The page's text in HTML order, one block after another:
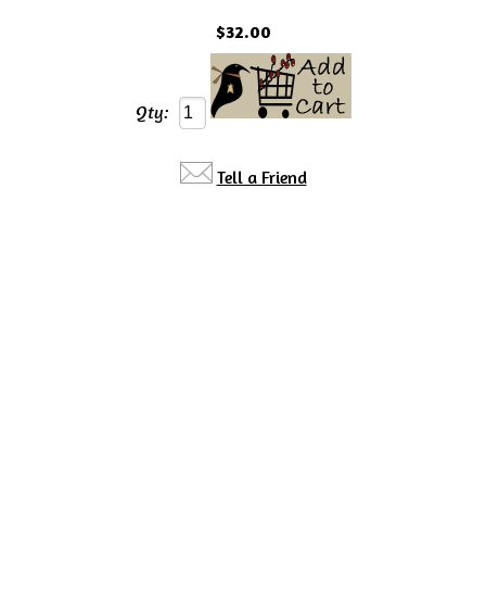
$32.00
Qty:
Tell a Friend